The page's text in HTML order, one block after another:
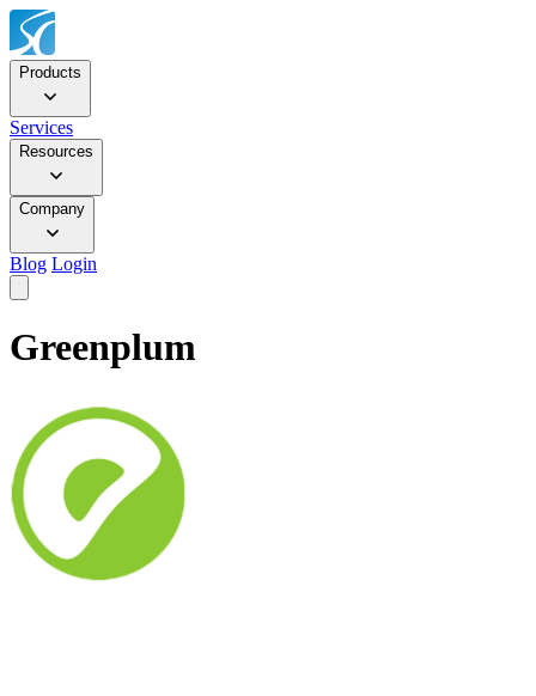
Products
Services
Resources
Company
Blog Login
Greenplum